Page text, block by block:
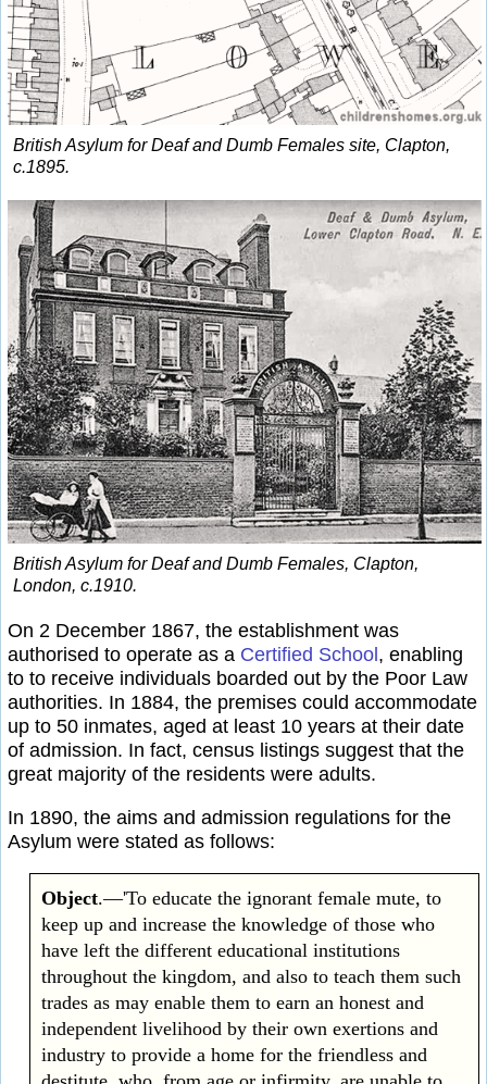
British Asylum for Deaf and Dumb Females site, Clapton,
c.1895.
British Asylum for Deaf and Dumb Females, Clapton,
London, c.1910.
On 2 December 1867, the establishment was
authorised to operate as a Certified School , enabling
to to receive individuals boarded out by the Poor Law
authorities. In 1884, the premises could accommodate
up to 50 inmates, aged at least 10 years at their date
of admission. In fact, census listings suggest that the
great majority of the residents were adults.
In 1890, the aims and admission regulations for the
Asylum were stated as follows:
Object.—'To educate the ignorant female mute, to
keep up and increase the knowledge of those who
have left the different educational institutions
throughout the kingdom, and also to teach them such
trades as may enable them to earn an honest and
independent livelihood by their own exertions and
industry to provide a home for the friendless and